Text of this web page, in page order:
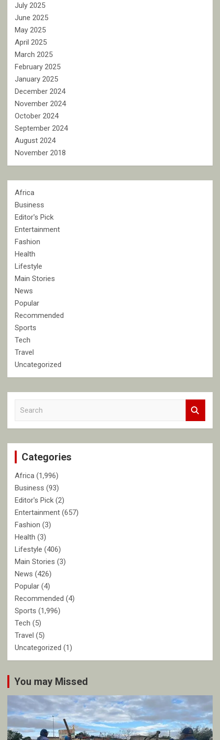
July 2025
June 2025
May 2025
April 2025
March 2025
February 2025
January 2025
December 2024
November 2024
October 2024
September 2024
August 2024
November 2018
Africa
Business
Editor's Pick
Entertainment
Fashion
Health
Lifestyle
Main Stories
News
Popular
Recommended
Sports
Tech
Travel
Uncategorized
c
Categories
Africa (1,996)
Business (93)
Editor's Pick (2)
Entertainment (657)
Fashion (3)
Health (3)
Lifestyle (406)
Main Stories (3)
News (426)
Popular (4)
Recommended (4)
Sports (1,996)
Tech (5)
Travel (5)
Uncategorized (1)
You may Missed